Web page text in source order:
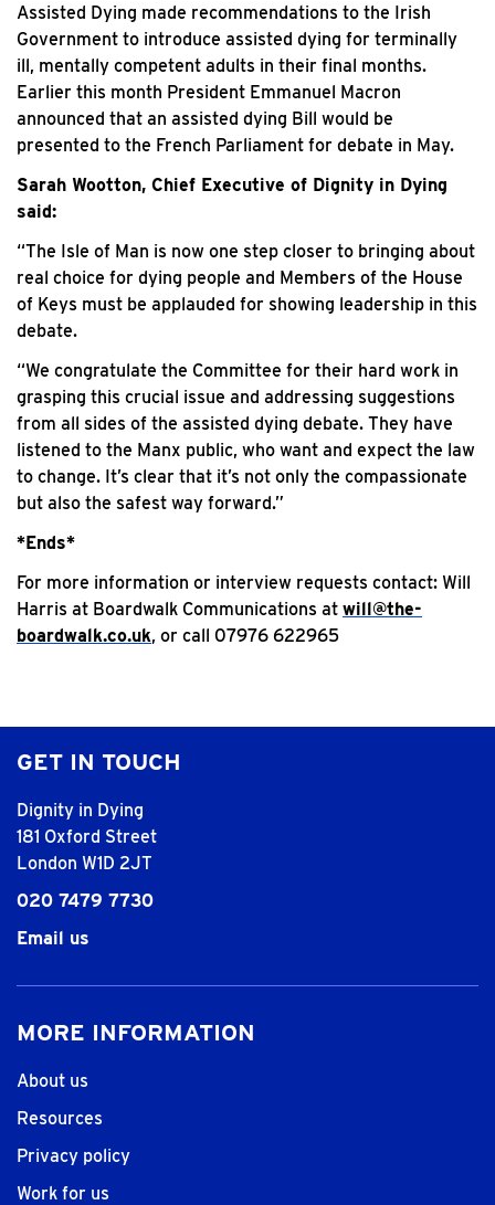
Assisted Dying made recommendations to the Irish
Government to introduce assisted dying for terminally
ill, mentally competent adults in their final months.
Earlier this month President Emmanuel Macron
announced that an assisted dying Bill would be
presented to the French Parliament for debate in May.
Sarah Wootton, Chief Executive of Dignity in Dying
said:
“The Isle of Man is now one step closer to bringing about
real choice for dying people and Members of the House
of Keys must be applauded for showing leadership in this
debate.
“We congratulate the Committee for their hard work in
grasping this crucial issue and addressing suggestions
from all sides of the assisted dying debate. They have
listened to the Manx public, who want and expect the law
to change. It’s clear that it’s not only the compassionate
but also the safest way forward.”
*Ends*
For more information or interview requests contact: Will
Harris at Boardwalk Communications at will@the-
boardwalk.co.uk, or call 07976 622965
GET IN TOUCH
Dignity in Dying
181 Oxford Street
London W1D 2JT
020 7479 7730
Email us
MORE INFORMATION
About us
Resources
Privacy policy
Work for us